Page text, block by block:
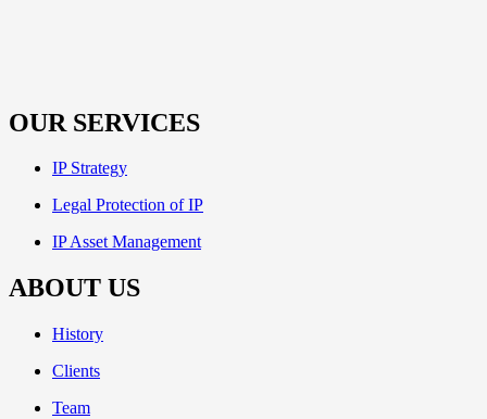
OUR SERVICES
IP Strategy
Legal Protection of IP
IP Asset Management
ABOUT US
History
Clients
Team